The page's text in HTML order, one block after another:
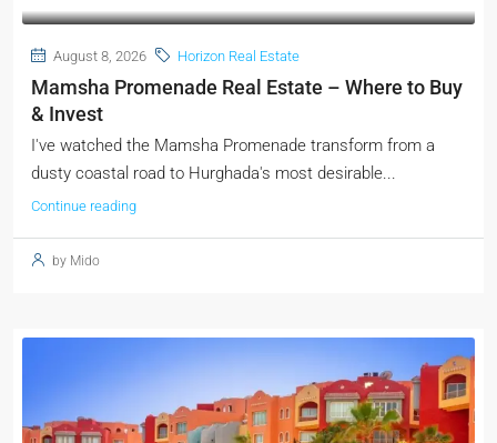
August 8, 2026 Horizon Real Estate
Mamsha Promenade Real Estate – Where to Buy
& Invest
I've watched the Mamsha Promenade transform from a
dusty coastal road to Hurghada's most desirable...
Continue reading
by Mido